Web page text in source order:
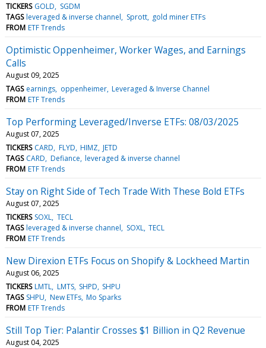
TICKERS GOLD
SGDM
TAGS leveraged & inverse channel Sprott
gold miner ETFs
FROM ETF Trends
Optimistic Oppenheimer, Worker Wages, and Earnings
Calls
August 09, 2025
TAGS earnings oppenheimer Leveraged & Inverse Channel
FROM ETF Trends
Top Performing Leveraged/Inverse ETFs: 08/03/2025
August 07, 2025
TICKERS CARD FLYD HIMZ JETD
TAGS CARD Defiance leveraged & inverse channel
FROM ETF Trends
Stay on Right Side of Tech Trade With These Bold ETFs
August 07, 2025
TICKERS SOXL TECL
TAGS leveraged & inverse channel SOXL TECL
FROM ETF Trends
New Direxion ETFs Focus on Shopify & Lockheed Martin
August 06, 2025
TICKERS LMTL LMTS SHPD SHPU
TAGS SHPU New ETFs Mo Sparks
FROM ETF Trends
Still Top Tier: Palantir Crosses $1 Billion in Q2 Revenue
August 04, 2025